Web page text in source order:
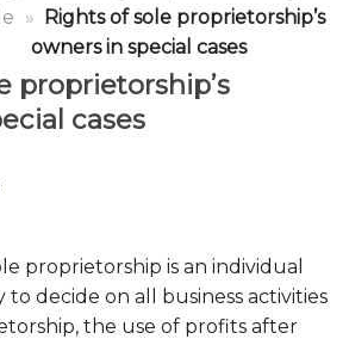
» Rights of sole proprietorship’s
owners in special cases
proprietorship’s
cases
proprietorship is an individual
decide on all business activities
the use of profits after